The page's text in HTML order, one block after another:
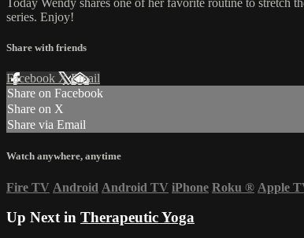
Today Wendy shares one of her favorite routine to
series. Enjoy!
Share with friends
Facebook XEmail
Share on Facebook
Share on X
Share via Email
Watch anywhere, anytime
Fire TV Android Android TV iPhone Roku ® Apple
Up Next in Therapeutic Yoga